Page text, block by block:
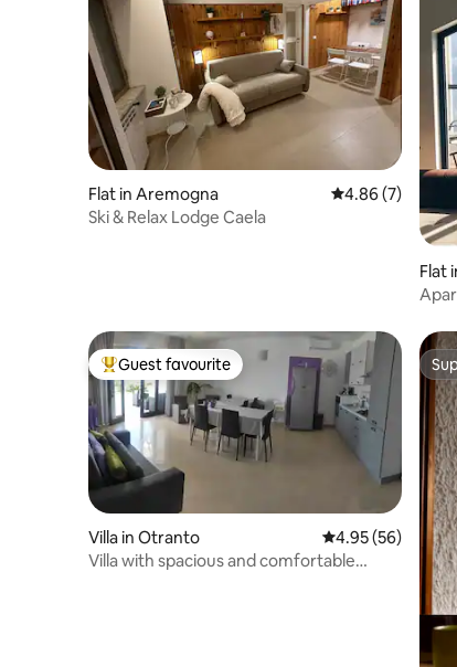
Flat in Aremogna 4.86 out of 5
4.86 (7)
Ski & Relax Lodge Caela
Flat
A
Top guest favourite
Guest favourite
Villa in Otranto 4.95 out of 5
4.95 (56)
Villa with spacious and comfortable